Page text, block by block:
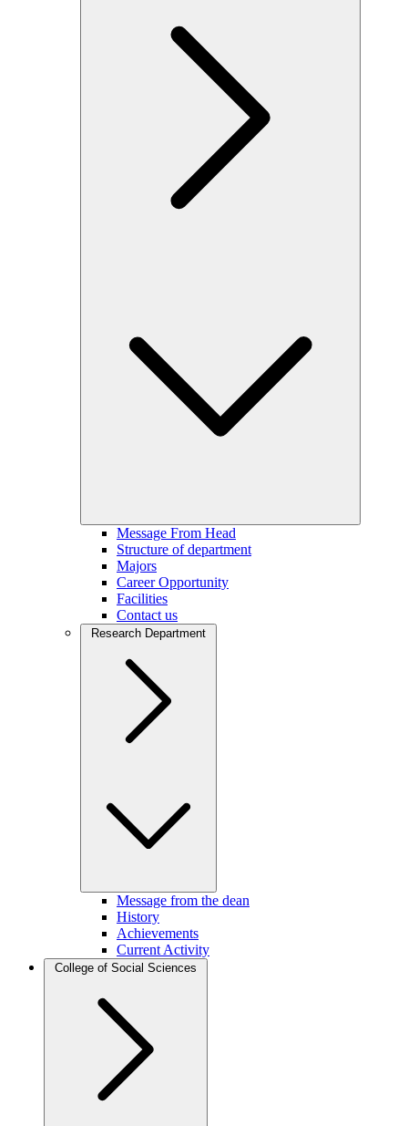
Message From Head
Structure of department
Majors
Career Opportunity
Facilities
Contact us
Research Department
Message from the dean
History
Achievements
Current Activity
College of Social Sciences